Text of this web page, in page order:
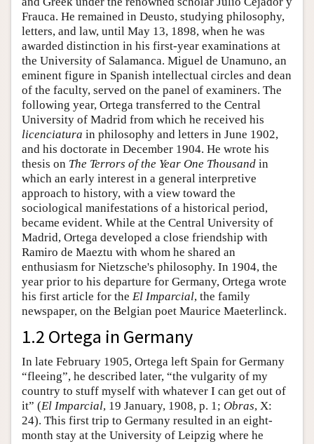
Frauca. He remained in Deusto, studying philosophy,
letters, and law, until May 13, 1898, when he was
awarded distinction in his first-year examinations at
the University of Salamanca. Miguel de Unamuno, an
eminent figure in Spanish intellectual circles and dean
of the faculty, served on the panel of examiners. The
following year, Ortega transferred to the Central
University of Madrid from which he received his
licenciatura in philosophy and letters in June 1902,
and his doctorate in December 1904. He wrote his
thesis on The Terrors of the Year One Thousand in
which an early interest in a general interpretive
approach to history, with a view toward the
sociological manifestations of a historical period,
became evident. While at the Central University of
Madrid, Ortega developed a close friendship with
Ramiro de Maeztu with whom he shared an
enthusiasm for Nietzsche's philosophy. In 1904, the
year prior to his departure for Germany, Ortega wrote
his first article for the El Imparcial, the family
newspaper, on the Belgian poet Maurice Maeterlinck.
1.2 Ortega in Germany
In late February 1905, Ortega left Spain for Germany
“fleeing”, he described later, “the vulgarity of my
country to stuff myself with whatever I can get out of
it” (El Imparcial, 19 January, 1908, p. 1; Obras, X:
24). This first trip to Germany resulted in an eight-
month stay at the University of Leipzig where he